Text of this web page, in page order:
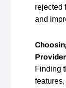
rejected
and
Finding